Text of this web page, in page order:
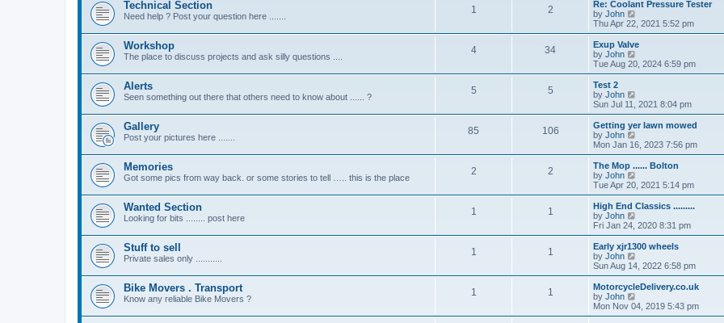
t
o
s
t
a
e
t
o
s
h
e
a
t
e
o
s
t
Technical Section
Need help ? Post your question here .......
1 2
Re: Coolant Pressure Tester
by John
e
w
h
e
t
e
t
o
s
t
Thu Apr 22, 2021 5:52 pm
Workshop
The place to discuss projects and ask silly questions ....
4 34
Exup Valve
by John
i
e
h
a
t
e
t
o
s
t
Tue Aug 20, 2024 6:59 pm
Alerts
Seen something out there that others need to know about ...... ?
5 5
Test 2
by John
e
w
h
e
a
e
t
o
s
t
Sun Jul 11, 2021 8:04 pm
Gallery
Post your pictures here .......
85 106
Getting yer lawn mowed
by John
i
e
h
e
l
a
t
e
t
o
s
t
Mon Jan 16, 2023 7:56 pm
Memories
Got some pics from way back. or some stories to tell ….. this is the place
2 2
The Mop ...... Bolton
by John
e
w
h
l
a
t
e
t
o
s
Tue Apr 20, 2021 5:14 pm
Wanted Section
Looking for bits ........ post here
1 1
High End Classics .........
by John
i
e
w
h
e
a
t
e
Fri Jan 24, 2020 8:31 pm
Stuff to sell
Private sales only ...........
1 1
Early xjr1300 wheels
by John
i
e
w
h
Sun Aug 14, 2022 6:58 pm
Bike Movers . Transport
Know any reliable Bike Movers ?
1 1
MotorcycleDelivery.co.uk
by John
i
e
Mon Nov 04, 2019 5:43 pm